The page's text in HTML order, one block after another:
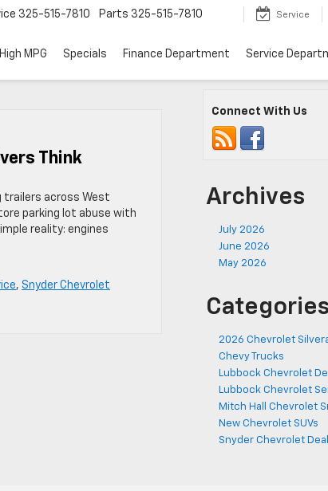
325-515-7810 Parts 325-515-7810 Service
High MPG Specials Finance Department Service
Think
trailers across West
parking lot abuse with
reality: engines
, Snyder Chevrolet
Connect With Us
Archives
July 2026
June 2026
May 2026
Categories
2026 Chevrolet
Chevy Trucks
Lubbock Chevrolet
Lubbock Chevrolet
Mitch Hall Chevrolet
New Chevrolet SUVs
Snyder Chevrolet